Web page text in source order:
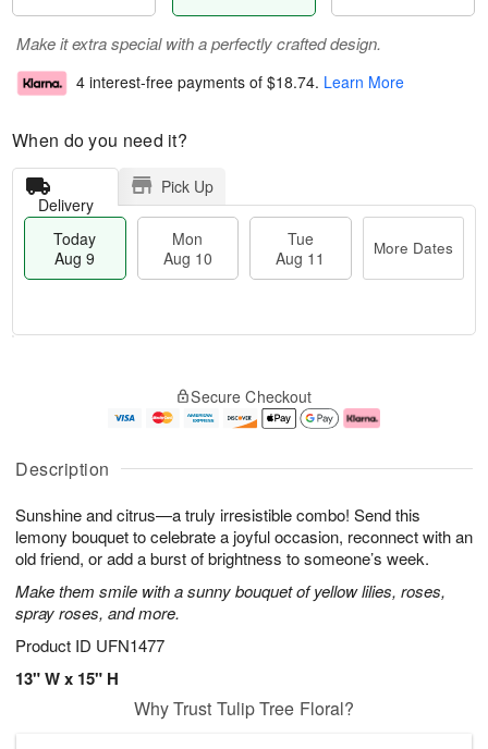
Description
Sunshine and citrus—a truly irresistible combo! Send this
lemony bouquet to celebrate a joyful occasion, reconnect with an
old friend, or add a burst of brightness to someone’s week.
Make them smile with a sunny bouquet of yellow lilies, roses,
spray roses, and more.
Product ID UFN1477
13" W x 15" H
Make it extra special with a perfectly crafted design.
4 interest-free payments of $18.74. Learn More
When do you need it?
Delivery
Pick Up
Today
Aug 9
Mon
Aug 10
Tue
Aug 11
More Dates
u
9
g
0
g
e
t
s
Secure Checkout
Why Trust Tulip Tree Floral?